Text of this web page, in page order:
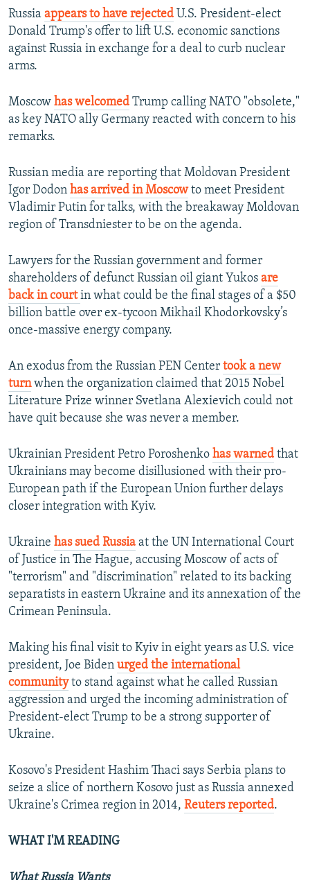
Russia appears to have rejected U.S. President-elect
Donald Trump's offer to lift U.S. economic sanctions
against Russia in exchange for a deal to curb nuclear
arms.
Moscow has welcomed Trump calling NATO "obsolete,"
as key NATO ally Germany reacted with concern to his
remarks.
Russian media are reporting that Moldovan President
Igor Dodon has arrived in Moscowto meet President
Vladimir Putin for talks, with the breakaway Moldovan
region of Transdniester to be on the agenda.
Lawyers for the Russian government and former
shareholders of defunct Russian oil giant Yukos are
back in courtin what could be the final stages of a $50
billion battle over ex-tycoon Mikhail Khodorkovsky’s
once-massive energy company.
An exodus from the Russian PEN Center took a new
turnwhen the organization claimed that 2015 Nobel
Literature Prize winner Svetlana Alexievich could not
have quit because she was never a member.
Ukrainian President Petro Poroshenko has warned that
Ukrainians may become disillusioned with their pro-
European path if the European Union further delays
closer integration with Kyiv.
Ukraine has sued Russia at the UN International Court
of Justice in The Hague, accusing Moscow of acts of
"terrorism" and "discrimination" related to its backing
separatists in eastern Ukraine and its annexation of the
Crimean Peninsula.
Making his final visit to Kyiv in eight years as U.S. vice
president, Joe Biden urged the international
communityto stand against what he called Russian
aggression and urged the incoming administration of
President-elect Trump to be a strong supporter of
Ukraine.
Kosovo's President Hashim Thaci says Serbia plans to
seize a slice of northern Kosovo just as Russia annexed
Ukraine's Crimea region in 2014, Reuters reported.
WHAT I'M READING